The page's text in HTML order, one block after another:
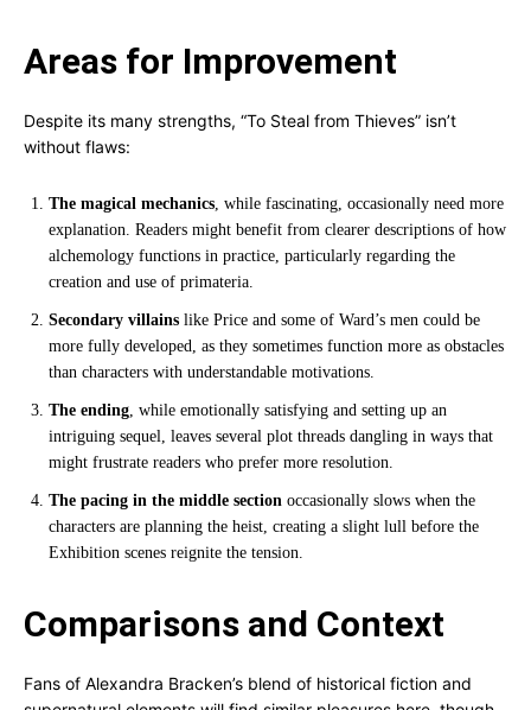
Areas for Improvement
Despite its many strengths, “To Steal from Thieves” isn’t
without flaws:
The magical mechanics, while fascinating, occasionally need more
explanation. Readers might benefit from clearer descriptions of how
alchemology functions in practice, particularly regarding the
creation and use of primateria.
Secondary villains like Price and some of Ward’s men could be
more fully developed, as they sometimes function more as obstacles
than characters with understandable motivations.
The ending, while emotionally satisfying and setting up an
intriguing sequel, leaves several plot threads dangling in ways that
might frustrate readers who prefer more resolution.
The pacing in the middle section occasionally slows when the
characters are planning the heist, creating a slight lull before the
Exhibition scenes reignite the tension.
Comparisons and Context
Fans of Alexandra Bracken’s blend of historical fiction and